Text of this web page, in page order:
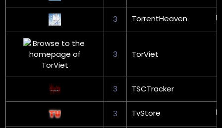
3 TorrentHeaven
3 TorViet
3 TSCTracker
3 TvStore